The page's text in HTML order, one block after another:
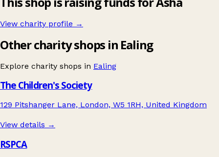
View charity profile →
Other charity shops in Ealing
Explore charity shops in Ealing
The Children's Society
129 Pitshanger Lane, London, W5 1RH, United Kingdom
View details →
RSPCA